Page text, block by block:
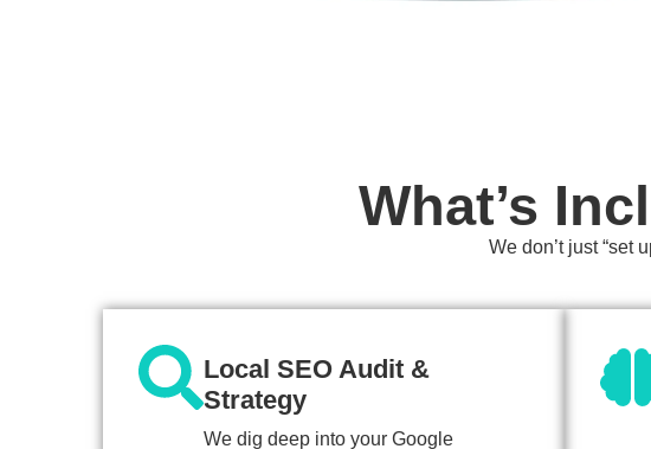
What’s
We don’t just “set
Local SEO Audit &
Strategy
We dig deep into your Google